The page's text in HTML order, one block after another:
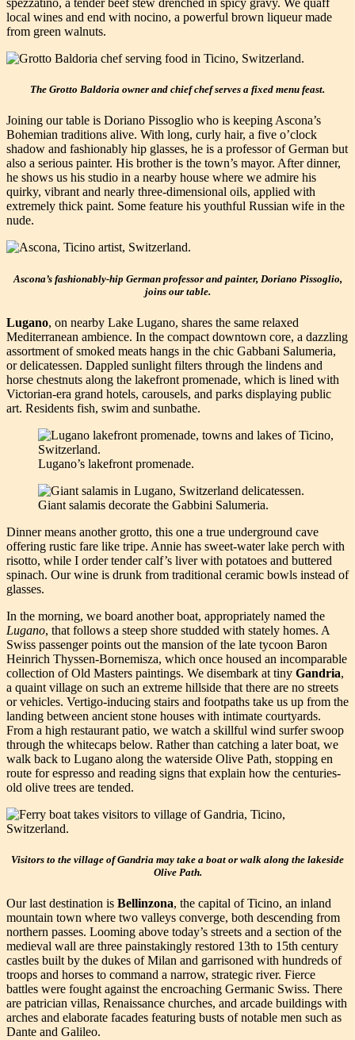
spezzatino, a tender beef stew drenched in spicy gravy. We quaff
local wines and end with nocino, a powerful brown liqueur made
from green walnuts.
The Grotto Baldoria owner and chief chef serves a fixed menu feast.
Joining our table is Doriano Pissoglio who is keeping Ascona’s
Bohemian traditions alive. With long, curly hair, a five o’clock
shadow and fashionably hip glasses, he is a professor of German but
also a serious painter. His brother is the town’s mayor. After dinner,
he shows us his studio in a nearby house where we admire his
quirky, vibrant and nearly three-dimensional oils, applied with
extremely thick paint. Some feature his youthful Russian wife in the
nude.
Ascona’s fashionably-hip German professor and painter, Doriano Pissoglio,
joins our table.
Lugano, on nearby Lake Lugano, shares the same relaxed
Mediterranean ambience. In the compact downtown core, a dazzling
assortment of smoked meats hangs in the chic Gabbani Salumeria,
or delicatessen. Dappled sunlight filters through the lindens and
horse chestnuts along the lakefront promenade, which is lined with
Victorian-era grand hotels, carousels, and parks displaying public
art. Residents fish, swim and sunbathe.
Lugano’s lakefront promenade.
Giant salamis decorate the Gabbini Salumeria.
Dinner means another grotto, this one a true underground cave
offering rustic fare like tripe. Annie has sweet-water lake perch with
risotto, while I order tender calf’s liver with potatoes and buttered
spinach. Our wine is drunk from traditional ceramic bowls instead of
glasses.
In the morning, we board another boat, appropriately named the
Lugano, that follows a steep shore studded with stately homes. A
Swiss passenger points out the mansion of the late tycoon Baron
Heinrich Thyssen-Bornemisza, which once housed an incomparable
collection of Old Masters paintings. We disembark at tiny Gandria,
a quaint village on such an extreme hillside that there are no streets
or vehicles. Vertigo-inducing stairs and footpaths take us up from the
landing between ancient stone houses with intimate courtyards.
From a high restaurant patio, we watch a skillful wind surfer swoop
through the whitecaps below. Rather than catching a later boat, we
walk back to Lugano along the waterside Olive Path, stopping en
route for espresso and reading signs that explain how the centuries-
old olive trees are tended.
Visitors to the village of Gandria may take a boat or walk along the lakeside
Olive Path.
Our last destination is Bellinzona, the capital of Ticino, an inland
mountain town where two valleys converge, both descending from
northern passes. Looming above today’s streets and a section of the
medieval wall are three painstakingly restored 13th to 15th century
castles built by the dukes of Milan and garrisoned with hundreds of
troops and horses to command a narrow, strategic river. Fierce
battles were fought against the encroaching Germanic Swiss. There
are patrician villas, Renaissance churches, and arcade buildings with
arches and elaborate facades featuring busts of notable men such as
Dante and Galileo.